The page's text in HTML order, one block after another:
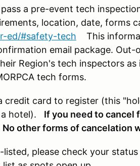
a pre-event tech
location, date, forms
ed/#safety-tech This
email package.
Region's tech inspectors
tech forms.
credit card to register (this
a hotel). If you need to cancel
other forms of cancelation
please check your